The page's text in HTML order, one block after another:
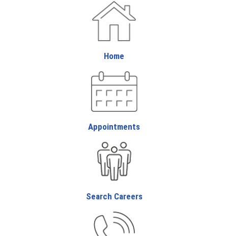
Home
Appointments
Search Careers